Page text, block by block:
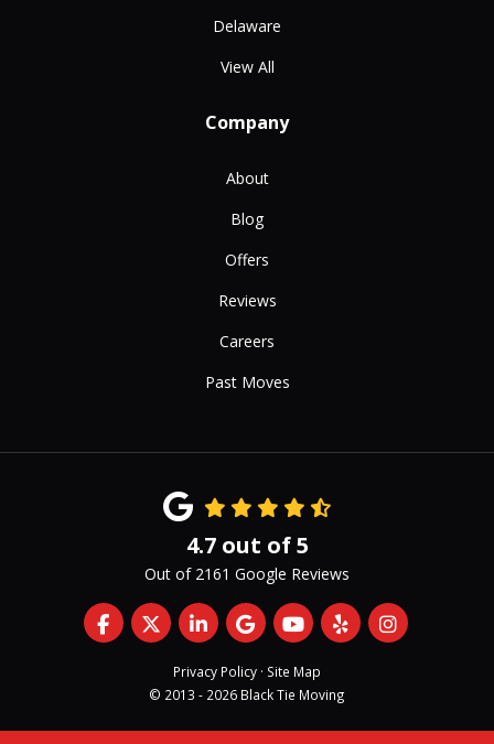
Delaware
View All
Company
About
Blog
Offers
Reviews
Careers
Past Moves
4.7out of5
Out of 2161 Google Reviews
Like us on Facebook
Follow us on Twitter
Follow us on LinkedIn
Review us on Google
Subscribe on YouTube
Follow us on Yelp
View Us
Privacy Policy · Site Map
© 2013 - 2026 Black Tie Moving